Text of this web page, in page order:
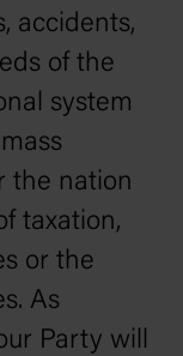
accidents,
of the
system
the nation
taxation,
or the
As
Party will